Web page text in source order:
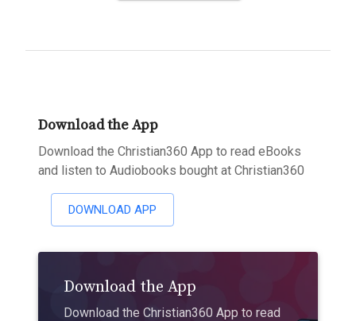
Download the App
Download the Christian360 App to read eBooks
and listen to Audiobooks bought at Christian360
DOWNLOAD APP
Download the App
Download the Christian360 App to read